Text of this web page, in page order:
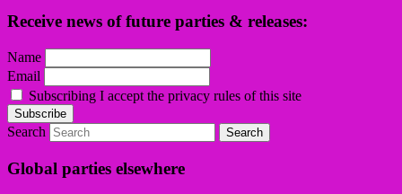
Receive news of future parties & releases:
Name
Email
Subscribing I accept the privacy rules of this site
Search
Global parties elsewhere